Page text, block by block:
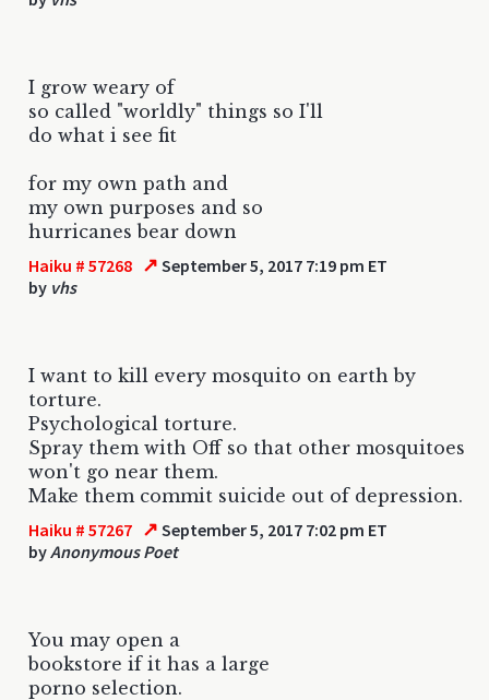
I grow weary of
so called "worldly" things so I'll
do what i see fit
for my own path and
my own purposes and so
hurricanes bear down
Haiku # 57268 ↗ September 5, 2017 7:19 pm ET
by vhs
I want to kill every mosquito on earth by
torture.
Psychological torture.
Spray them with Off so that other mosquitoes
won't go near them.
Make them commit suicide out of depression.
Haiku # 57267 ↗ September 5, 2017 7:02 pm ET
byAnonymous Poet
You may open a
bookstore if it has a large
porno selection.